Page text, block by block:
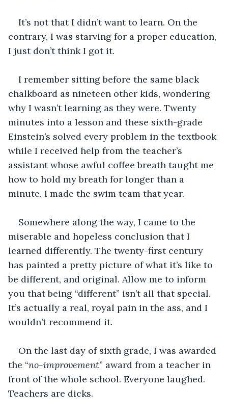
It’s not that I didn’t want to learn. On the
contrary, I was starving for a proper education,
I just don’t think I got it.
I remember sitting before the same black
chalkboard as nineteen other kids, wondering
why I wasn’t learning as they were. Twenty
minutes into a lesson and these sixth-grade
Einstein’s solved every problem in the textbook
while I received help from the teacher’s
assistant whose awful coffee breath taught me
how to hold my breath for longer than a
minute. I made the swim team that year.
Somewhere along the way, I came to the
miserable and hopeless conclusion that I
learned differently. The twenty-first century
has painted a pretty picture of what it’s like to
be different, and original. Allow me to inform
you that being “different” isn’t all that special.
It’s actually a real, royal pain in the ass, and I
wouldn’t recommend it.
On the last day of sixth grade, I was awarded
the “no-improvement” award from a teacher in
front of the whole school. Everyone laughed.
Teachers are dicks.